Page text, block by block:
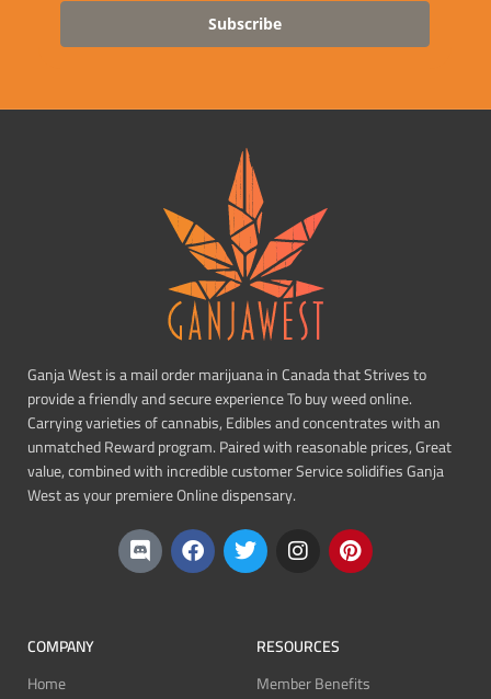
Subscribe
Ganja West is a mail order marijuana in Canada that Strives to
provide a friendly and secure experience To buy weed online.
Carrying varieties of cannabis, Edibles and concentrates with an
unmatched Reward program. Paired with reasonable prices, Great
value, combined with incredible customer Service solidifies Ganja
West as your premiere Online dispensary.
COMPANY
Home
RESOURCES
Member Benefits